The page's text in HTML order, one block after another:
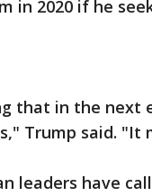
in 2020 if he
that in the next
Trump said. "It
leaders have